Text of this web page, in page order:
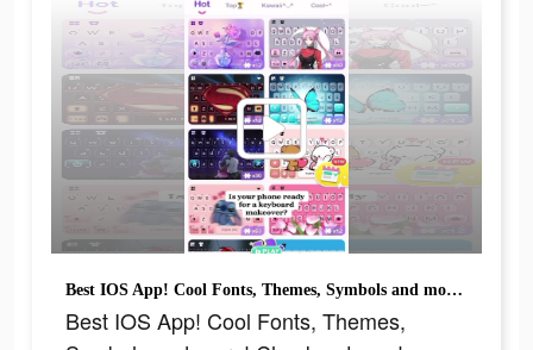
Best IOS App! Cool Fonts, Themes, Symbols and more! Check out now! FREE!
Best IOS App! Cool Fonts, Themes,